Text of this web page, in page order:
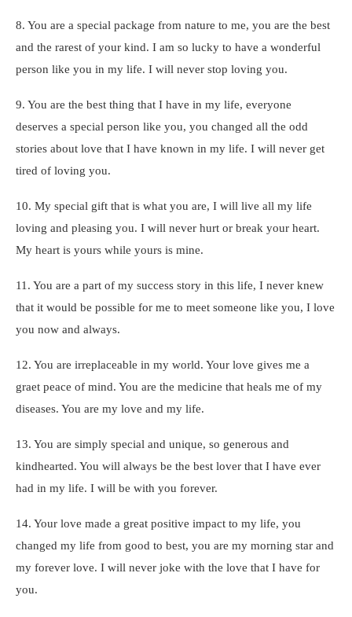
8. You are a special package from nature to me, you are the best
and the rarest of your kind. I am so lucky to have a wonderful
person like you in my life. I will never stop loving you.
9. You are the best thing that I have in my life, everyone
deserves a special person like you, you changed all the odd
stories about love that I have known in my life. I will never get
tired of loving you.
10. My special gift that is what you are, I will live all my life
loving and pleasing you. I will never hurt or break your heart.
My heart is yours while yours is mine.
11. You are a part of my success story in this life, I never knew
that it would be possible for me to meet someone like you, I love
you now and always.
12. You are irreplaceable in my world. Your love gives me a
graet peace of mind. You are the medicine that heals me of my
diseases. You are my love and my life.
13. You are simply special and unique, so generous and
kindhearted. You will always be the best lover that I have ever
had in my life. I will be with you forever.
14. Your love made a great positive impact to my life, you
changed my life from good to best, you are my morning star and
my forever love. I will never joke with the love that I have for
you.